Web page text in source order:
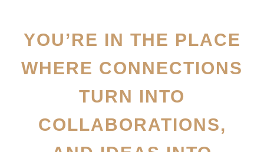
YOU’RE IN THE PLACE
WHERE CONNECTIONS
TURN INTO
COLLABORATIONS,